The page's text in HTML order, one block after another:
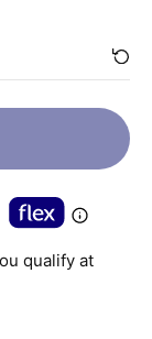
qualify at